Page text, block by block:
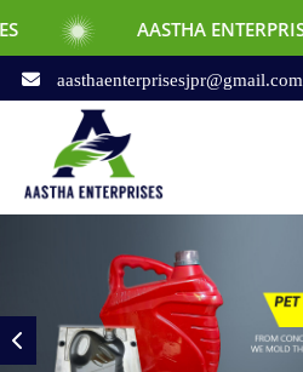
AASTHA ENTERPRISES
aasthaenterprisesjpr@gmail.com